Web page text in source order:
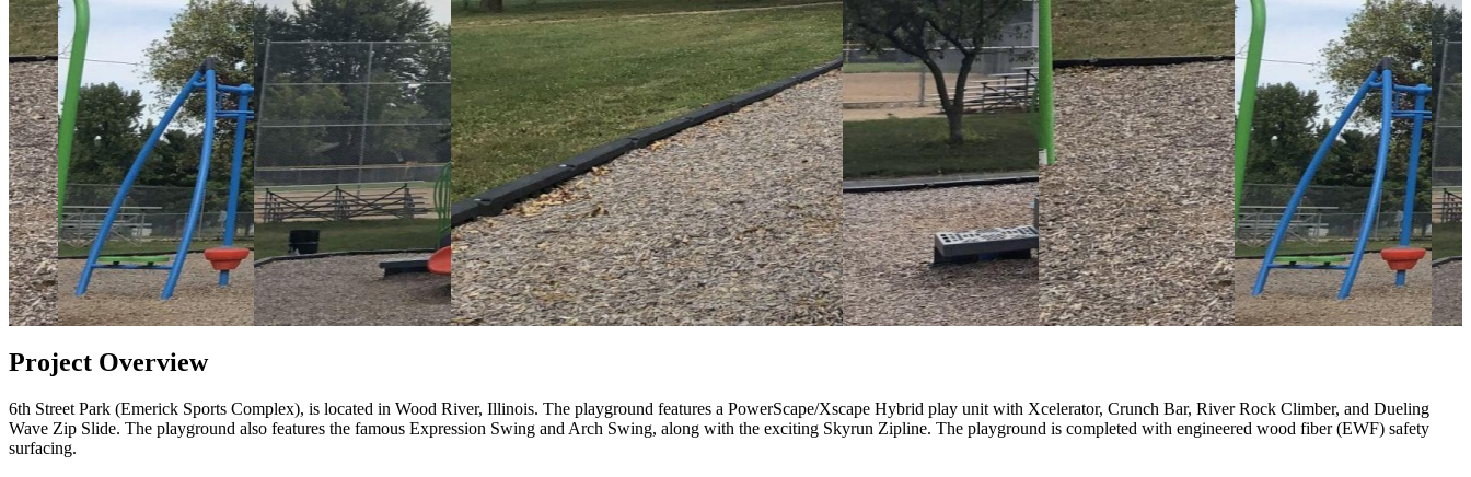
Project Overview
6th Street Park (Emerick Sports Complex), is located in Wood River, Illinois. The playground features a PowerScape/Xscape Hybrid play unit with Xcelerator, Crunch Bar, River Rock Climber, and Dueling
Wave Zip Slide. The playground also features the famous Expression Swing and Arch Swing, along with the exciting Skyrun Zipline. The playground is completed with engineered wood fiber (EWF) safety
surfacing.